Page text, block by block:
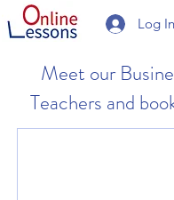
Log In
Meet our
Teachers and